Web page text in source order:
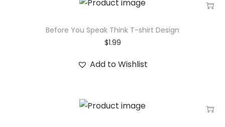
Before You Speak Think T-shirt Design
$1.99
Add to Wishlist